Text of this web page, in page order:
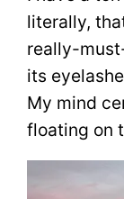
literally,
really-
its
My mind
floating on